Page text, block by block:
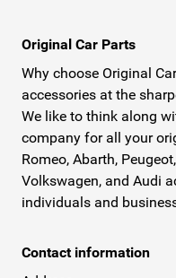
Original Car Parts
Why choose Original
accessories at the
We like to think along
company for all your
Romeo, Abarth,
Volkswagen, and Audi
individuals and
Contact information